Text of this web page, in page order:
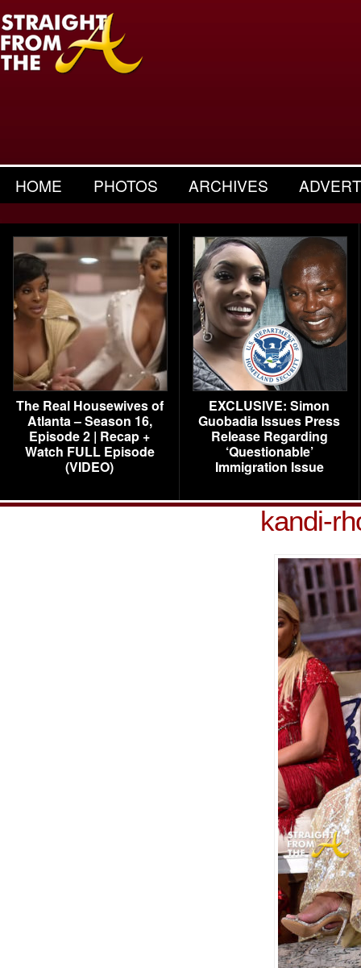
HOME PHOTOS ARCHIVES
The Real Housewives of
Atlanta – Season 16,
Episode 2 | Recap +
Watch FULL Episode
(VIDEO)
EXCLUSIVE: Simon
Guobadia Issues Press
Release Regarding
‘Questionable’
Immigration Issue
kandi-